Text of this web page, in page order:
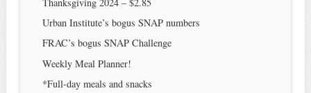
Urban Institute’s bogus SNAP numbers
FRAC’s bogus SNAP Challenge
Weekly Meal Planner!
*Full-day meals and snacks